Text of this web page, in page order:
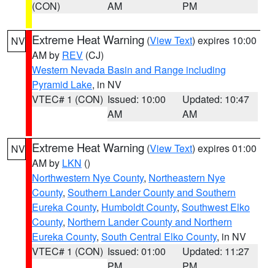
(CON)
AM
PM
NV Extreme Heat Warning (View Text) expires 10:00
AM by REV (CJ)
Western Nevada Basin and Range including
Pyramid Lake, in NV
VTEC# 1 (CON) Issued: 10:00
AM
Updated: 10:47
AM
NV Extreme Heat Warning (View Text) expires 01:00
AM by LKN ()
Northwestern Nye County, Northeastern Nye
County, Southern Lander County and Southern
Eureka County, Humboldt County, Southwest Elko
County, Northern Lander County and Northern
Eureka County, South Central Elko County, in NV
VTEC# 1 (CON) Issued: 01:00
Updated: 11:27